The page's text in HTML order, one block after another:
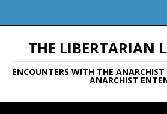
THE LIBERTARIAN
ENCOUNTERS WITH THE
ANARCHIST